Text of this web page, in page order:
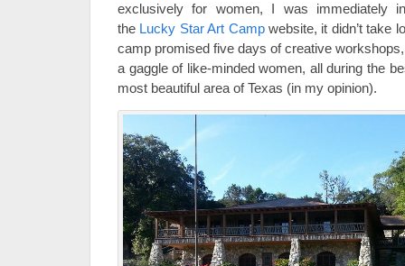
exclusively for women, I was immediately
the Lucky Star Art Campwebsite, it didn’t take
camp promised five days of creative
a gaggle of like-minded women, all during the
most beautiful area of Texas (in my opinion).